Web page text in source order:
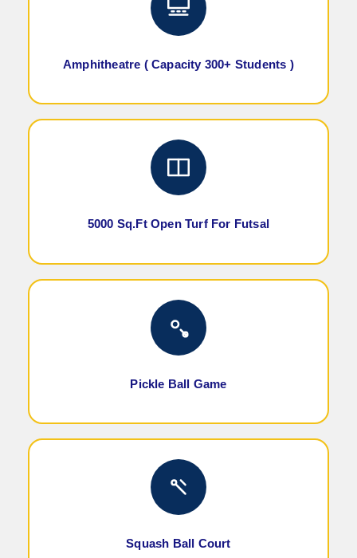
Amphitheatre ( Capacity 300+ Students )
5000 Sq.Ft Open Turf For Futsal
Pickle Ball Game
Squash Ball Court